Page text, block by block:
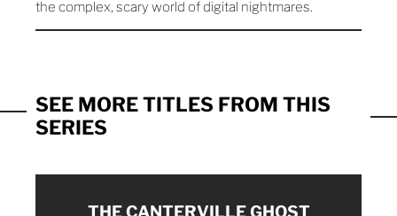
the complex, scary world of digital nightmares.
SEE MORE TITLES FROM THIS
SERIES
THE CANTERVILLE GHOST